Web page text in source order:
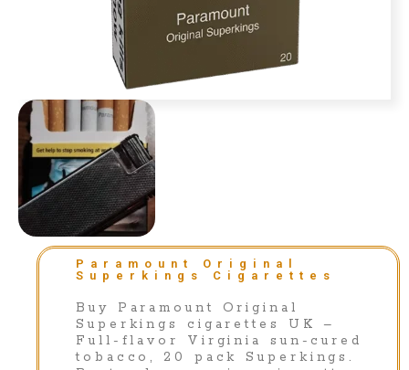
Paramount Original
Superkings Cigarettes
Buy Paramount Original
Superkings cigarettes UK –
Full-flavor Virginia sun-cured
tobacco, 20 pack Superkings.